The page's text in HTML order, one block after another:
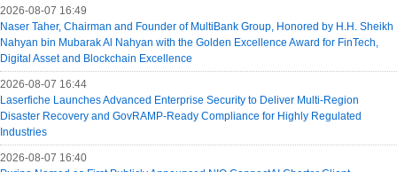
2026-08-07 16:49
Naser Taher, Chairman and Founder of MultiBank Group, Honored by H.H. Sheikh
Nahyan bin Mubarak Al Nahyan with the Golden Excellence Award for FinTech,
Digital Asset and Blockchain Excellence
2026-08-07 16:44
Laserfiche Launches Advanced Enterprise Security to Deliver Multi-Region
Disaster Recovery and GovRAMP-Ready Compliance for Highly Regulated
Industries
2026-08-07 16:40